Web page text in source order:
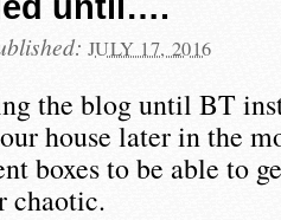
JULY 17, 2016
the blog until BT
house later in the
boxes to be able to
chaotic.